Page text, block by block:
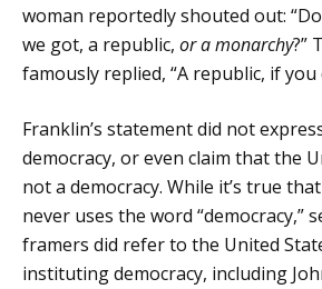
woman reportedly shouted out:
we got, a republic, or a monarchy?”
famously replied, “A republic, if you
Franklin’s statement did not
democracy, or even claim that the
not a democracy. While it’s true
never uses the word “democracy,”
framers did refer to the United
instituting democracy, including